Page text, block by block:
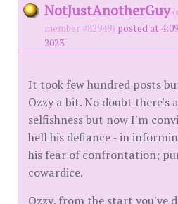
NotJustAnotherGuy (
member #82949) posted at
2023
It took few hundred posts
Ozzy a bit. No doubt there's
selfishness but now I'm
hell his defiance - in
his fear of confrontation;
cowardice.
Ozzy, from the start you've